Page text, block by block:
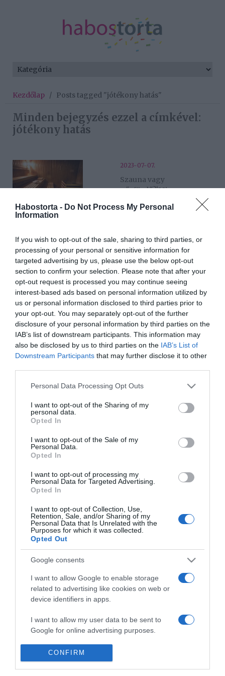
Habostorta - Do Not Process My Personal
Information
If you wish to opt-out of the sale, sharing to third parties, or
processing of your personal or sensitive information for
targeted advertising by us, please use the below opt-out
section to confirm your selection. Please note that after your
opt-out request is processed you may continue seeing
interest-based ads based on personal information utilized by
us or personal information disclosed to third parties prior to
your opt-out. You may separately opt-out of the further
disclosure of your personal information by third parties on the
IAB’s list of downstream participants. This information may
also be disclosed by us to third parties on the IAB’s List of
Downstream Participants that may further disclose it to other
Please note that this website/app uses one or more Google
not limited to your visit or usage behaviour. You may click to
grant or deny consent to Google and its third-party tags to
use your data for below specified purposes in below Google
consent section.
Personal Data Processing Opt Outs
I want to opt-out of the Sharing of my
personal data.
Opted In
I want to opt-out of the Sale of my
Personal Data.
Opted In
I want to opt-out of processing my
Personal Data for Targeted Advertising.
Opted In
I want to opt-out of Collection, Use,
Retention, Sale, and/or Sharing of my
Personal Data that Is Unrelated with the
Purposes for which it was collected.
Opted Out
Google consents
I want to allow Google to enable storage
related to advertising like cookies on web or
device identifiers in apps.
I want to allow my user data to be sent to
Google for online advertising purposes.
I want to allow Google to send me
personalized advertising.
CONFIRM
Kezdőlap / Posts tagged "jótékony hatás"
Minden bejegyzés ezzel a címkével:
jótékony hatás
2023-07-07.
Szauna vagy
gőzfürdő?!Mi a
Minden, amit tudni kell a
ricinusolajról
2023-05-30.
Miért együnk mindennap
túrót?
2023-05-28.
Csodanövény az
emésztésre és vércukorra
megszünteti a szemölcsöt
Mivel lehet akár heti 5 kg-
2023-04-11.
Titokzatos zöldség, ami
csodássá teszi a bőrt
2020-03-10.
1 2 3